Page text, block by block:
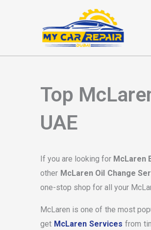
Top
UAE
If you are looking for McLaren
other McLaren Oil Change
one-stop shop for all your
McLaren is one of the most
get McLaren Services from